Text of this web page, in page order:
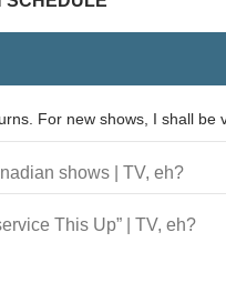
For new shows, I shall
shows | TV, eh?
This Up” | TV, eh?